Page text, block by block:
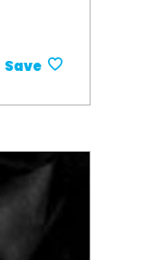
Save